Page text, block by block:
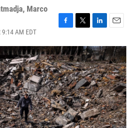
, Marco
AM EDT
c
e
b
o
o
k
i
t
t
e
r
n
k
e
d
I
n
a
i
l